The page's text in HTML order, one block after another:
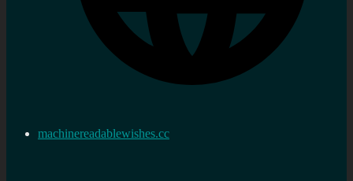
machinereadablewishes.cc